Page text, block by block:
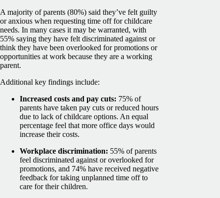
A majority of parents (80%) said they’ve felt guilty
or anxious when requesting time off for childcare
needs. In many cases it may be warranted, with
55% saying they have felt discriminated against or
think they have been overlooked for promotions or
opportunities at work because they are a working
parent.
Additional key findings include:
Increased costs and pay cuts: 75% of
parents have taken pay cuts or reduced hours
due to lack of childcare options. An equal
percentage feel that more office days would
increase their costs.
Workplace discrimination: 55% of parents
feel discriminated against or overlooked for
promotions, and 74% have received negative
feedback for taking unplanned time off to
care for their children.